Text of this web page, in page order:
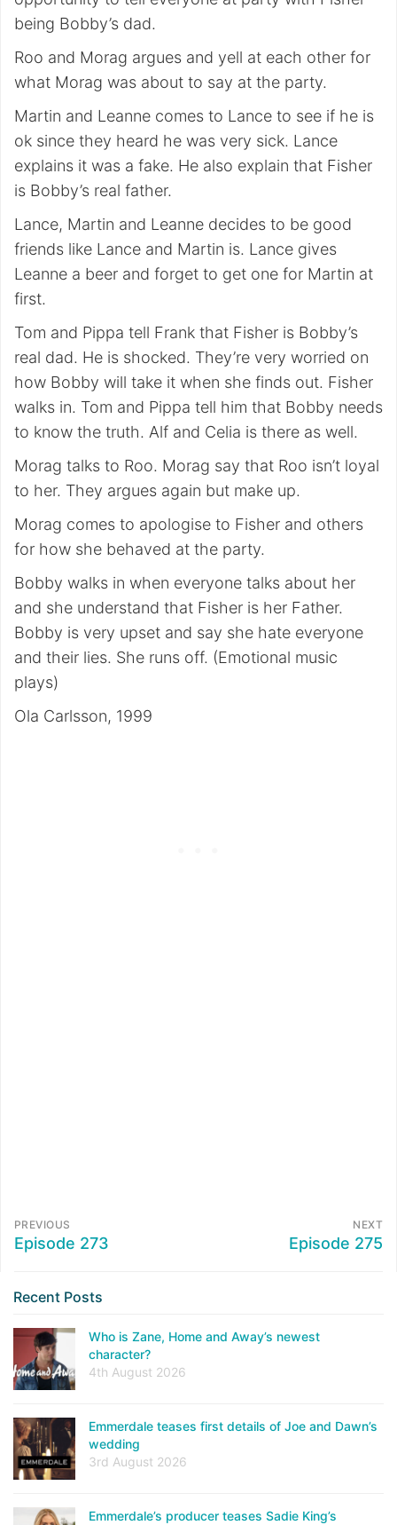
being Bobby’s dad.
Roo and Morag argues and yell at each other for
what Morag was about to say at the party.
Martin and Leanne comes to Lance to see if he is
ok since they heard he was very sick. Lance
explains it was a fake. He also explain that Fisher
is Bobby’s real father.
Lance, Martin and Leanne decides to be good
friends like Lance and Martin is. Lance gives
Leanne a beer and forget to get one for Martin at
first.
Tom and Pippa tell Frank that Fisher is Bobby’s
real dad. He is shocked. They’re very worried on
how Bobby will take it when she finds out. Fisher
walks in. Tom and Pippa tell him that Bobby needs
to know the truth. Alf and Celia is there as well.
Morag talks to Roo. Morag say that Roo isn’t loyal
to her. They argues again but make up.
Morag comes to apologise to Fisher and others
for how she behaved at the party.
Bobby walks in when everyone talks about her
and she understand that Fisher is her Father.
Bobby is very upset and say she hate everyone
and their lies. She runs off. (Emotional music
plays)
Ola Carlsson, 1999
PREVIOUS
Episode 273
NEXT
Episode 275
Recent Posts
Who is Zane, Home and Away’s newest
character?
4th August 2026
Emmerdale teases first details of Joe and Dawn’s
wedding
3rd August 2026
Emmerdale’s producer teases Sadie King’s